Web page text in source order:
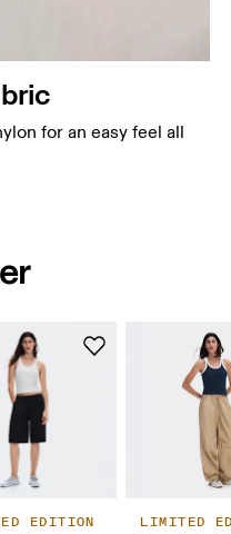
for an easy feel all
EDITION LIMITED